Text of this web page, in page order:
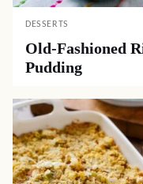
DESSERTS
Old-Fashioned
Pudding